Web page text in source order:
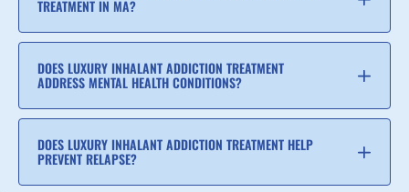
TREATMENT IN MA?
DOES LUXURY INHALANT ADDICTION TREATMENT
ADDRESS MENTAL HEALTH CONDITIONS?
DOES LUXURY INHALANT ADDICTION TREATMENT HELP
PREVENT RELAPSE?